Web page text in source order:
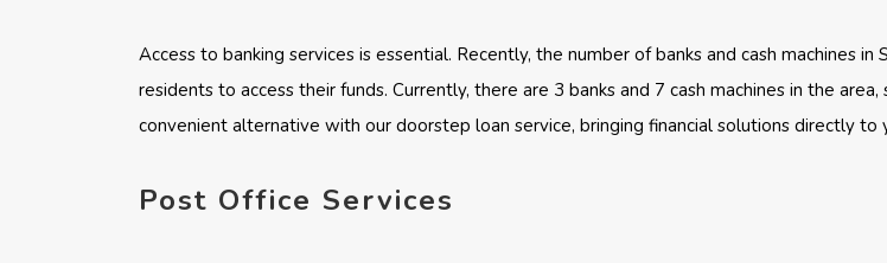
Access to banking services is essential. Recently, the number of banks and cash machines
residents to access their funds. Currently, there are 3 banks and 7 cash machines in the
convenient alternative with our doorstep loan service, bringing financial solutions directly to
Post Office Services